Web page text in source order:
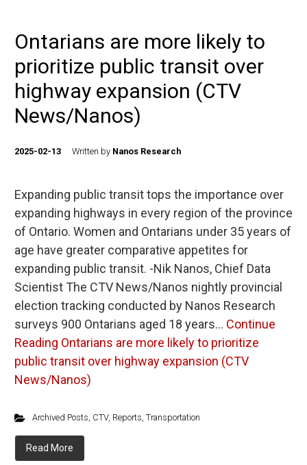
Ontarians are more likely to
prioritize public transit over
highway expansion (CTV
News/Nanos)
2025-02-13 Written by Nanos Research
Expanding public transit tops the importance over
expanding highways in every region of the province
of Ontario. Women and Ontarians under 35 years of
age have greater comparative appetites for
expanding public transit. -Nik Nanos, Chief Data
Scientist The CTV News/Nanos nightly provincial
election tracking conducted by Nanos Research
surveys 900 Ontarians aged 18 years… Continue
Reading Ontarians are more likely to prioritize
public transit over highway expansion (CTV
News/Nanos)
Archived Posts, CTV, Reports, Transportation
Read More